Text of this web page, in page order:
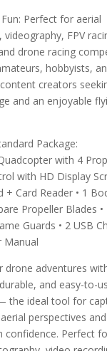
Perfect for aerial
FPV
drone racing
hobbyists,
creators
and an enjoyable
Package:
with 4
with HD Display
+ Card Reader • 1
Propeller Blades •
Guards • 2 USB
Manual
drone adventures
and easy-to-
the ideal tool for
perspectives
confidence. Perfect